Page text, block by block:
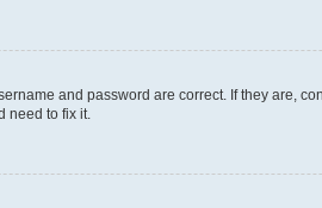
and password are correct. If they are,
need to fix it.